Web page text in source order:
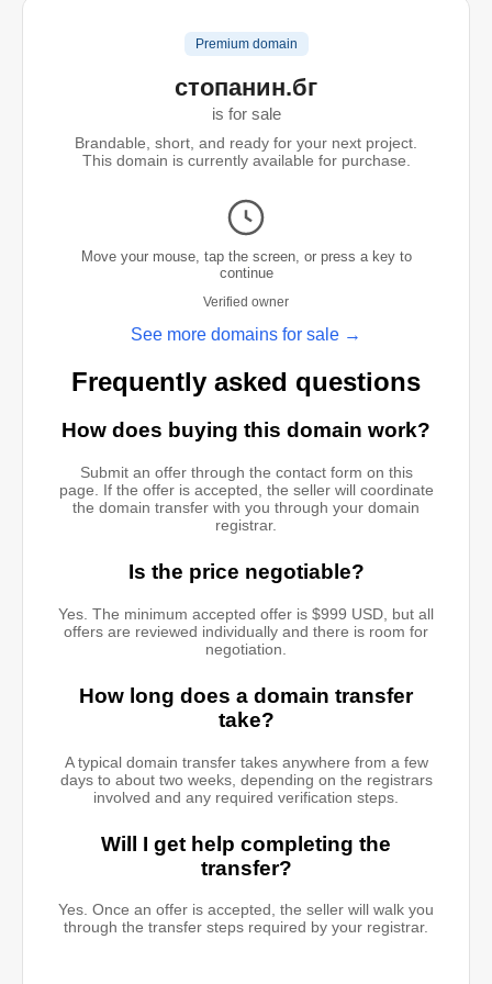
Premium domain
стопанин.бг
is for sale
Brandable, short, and ready for your next project.
This domain is currently available for purchase.
Move your mouse, tap the screen, or press a key to
continue
Verified owner
See more domains for sale →
Frequently asked questions
How does buying this domain work?
Submit an offer through the contact form on this
page. If the offer is accepted, the seller will coordinate
the domain transfer with you through your domain
registrar.
Is the price negotiable?
Yes. The minimum accepted offer is $999 USD, but all
offers are reviewed individually and there is room for
negotiation.
How long does a domain transfer
take?
A typical domain transfer takes anywhere from a few
days to about two weeks, depending on the registrars
involved and any required verification steps.
Will I get help completing the
transfer?
Yes. Once an offer is accepted, the seller will walk you
through the transfer steps required by your registrar.